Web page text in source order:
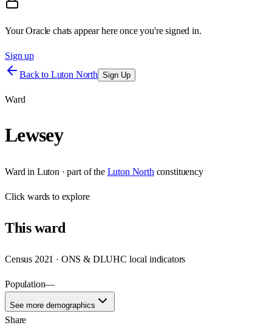
Your Oracle chats appear here once you're signed in.
Sign up
Back to Luton North Sign Up
Ward
Lewsey
Ward in Luton · part of the Luton North constituency
Clickwards to explore
Thisward
Census 2021 · ONS & DLUHC local indicators
Population—
See more demographics
Share